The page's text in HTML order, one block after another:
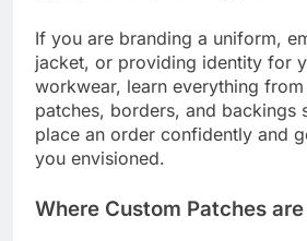
If you are branding a uniform,
jacket, or providing identity for
workwear, learn everything
patches, borders, and backings
place an order confidently and
you envisioned.
Where Custom Patches